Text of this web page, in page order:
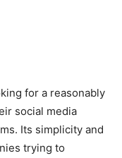
for a reasonably
social media
Its simplicity and
trying to